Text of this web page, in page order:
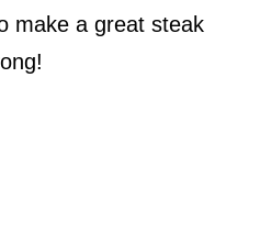
make a great steak